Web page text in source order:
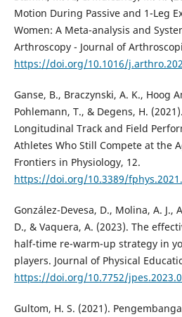
Motion During Passive and 1-Leg
Women: A Meta-analysis and
Arthroscopy - Journal of
https://doi.org/10.1016/
Ganse, B., Braczynski, A. K., Hoog
Pohlemann, T., & Degens, H.
Longitudinal Track and Field
Athletes Who Still Compete at the
Frontiers in Physiology, 12.
https://doi.org/10.3389/
González-Devesa, D., Molina, A. J.,
D., & Vaquera, A. (2023). The
half-time re-warm-up strategy in
players. Journal of Physical
https://doi.org/10.7752/
Gultom, H. S. (2021).